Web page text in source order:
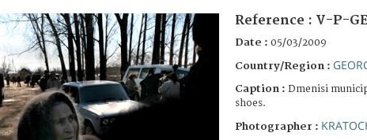
Reference : V-P-
Date : 05/03/2009
Country/Region :
Caption : Dmenisi
shoes.
Photographer :